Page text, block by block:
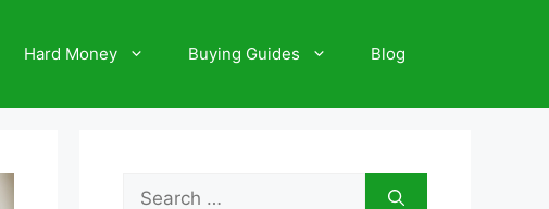
Hard Money Buying Guides Blog
Search